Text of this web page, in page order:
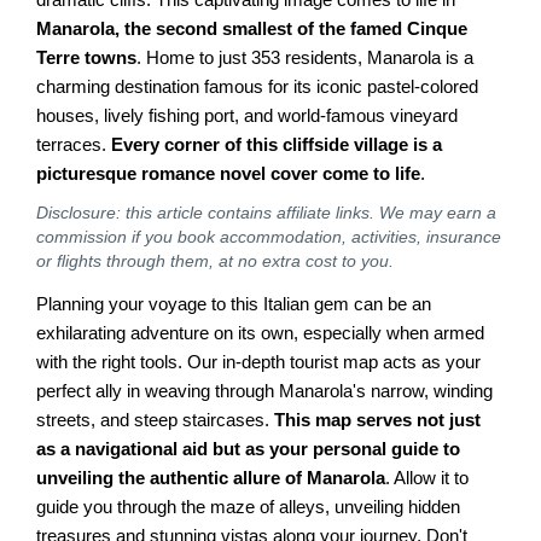
Manarola, the second smallest of the famed Cinque
Terre towns. Home to just 353 residents, Manarola is a
charming destination famous for its iconic pastel-colored
houses, lively fishing port, and world-famous vineyard
terraces. Every corner of this cliffside village is a
picturesque romance novel cover come to life.
Disclosure: this article contains affiliate links. We may earn a
commission if you book accommodation, activities, insurance
or flights through them, at no extra cost to you.
Planning your voyage to this Italian gem can be an
exhilarating adventure on its own, especially when armed
with the right tools. Our in-depth tourist map acts as your
perfect ally in weaving through Manarola's narrow, winding
streets, and steep staircases.This map serves not just
as a navigational aid but as your personal guide to
unveiling the authentic allure of Manarola. Allow it to
guide you through the maze of alleys, unveiling hidden
treasures and stunning vistas along your journey. Don't